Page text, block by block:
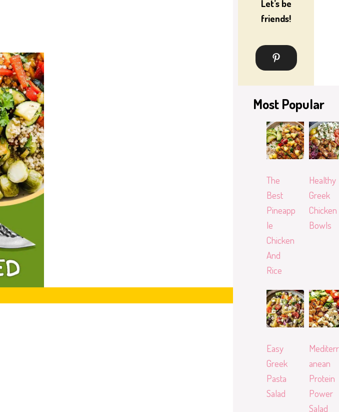
Let’s be
friends!
Most Popular
The
Best
Pineapp
le
Chicken
And
Rice
Healthy
Greek
Chicken
Bowls
Easy
Greek
Pasta
Salad
Mediterr
anean
Protein
Power
Salad